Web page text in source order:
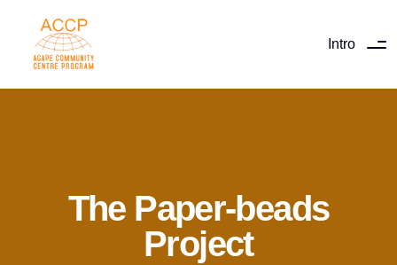
Intro
The Paper-beads
Project